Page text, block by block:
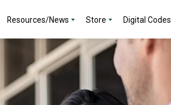
Resources/News Store Digital Codes